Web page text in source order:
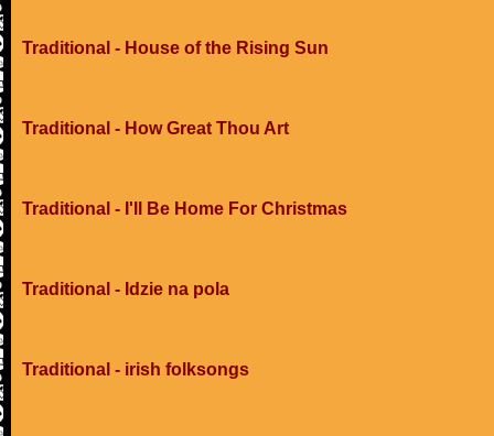
Traditional - House of the Rising Sun
Traditional - How Great Thou Art
Traditional - I'll Be Home For Christmas
Traditional - Idzie na pola
Traditional - irish folksongs